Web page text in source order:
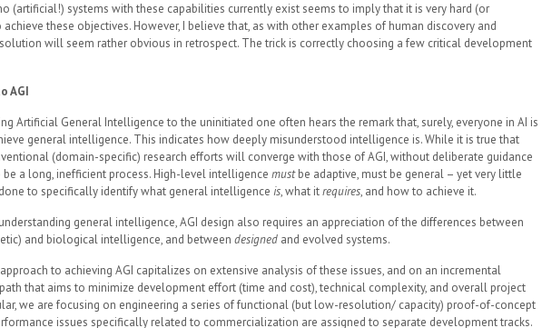
(artificial!) systems with these capabilities currently exist seems to imply that it is very hard (or
these objectives. However, I believe that, as with other examples of human discovery and
will seem rather obvious in retrospect. The trick is correctly choosing a few critical development
AGI
Artificial General Intelligence to the uninitiated one often hears the remark that, surely, everyone in AI is
general intelligence. This indicates how deeply misunderstood intelligence is. While it is true that
(domain-specific) research efforts will converge with those of AGI, without deliberate guidance
a long, inefficient process. High-level intelligence mustbe adaptive, must be general – yet very little
to specifically identify what general intelligence is, what itrequires, and how to achieve it.
general intelligence, AGI design also requires an appreciation of the differences between
and biological intelligence, and between designed and evolved systems.
to achieving AGI capitalizes on extensive analysis of these issues, and on an incremental
that aims to minimize development effort (time and cost), technical complexity, and overall project
we are focusing on engineering a series of functional (but low-resolution/ capacity) proof-of-concept
issues specifically related to commercialization are assigned to separate development tracks.